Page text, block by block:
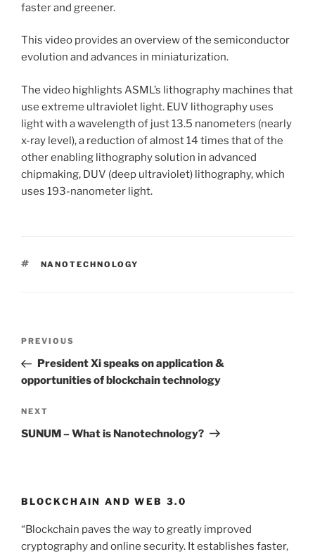
faster and greener.
This video provides an overview of the semiconductor
evolution and advances in miniaturization.
The video highlights ASML’s lithography machines that
use extreme ultraviolet light. EUV lithography uses
light with a wavelength of just 13.5 nanometers (nearly
x-ray level), a reduction of almost 14 times that of the
other enabling lithography solution in advanced
chipmaking, DUV (deep ultraviolet) lithography, which
uses 193-nanometer light.
TAGS
NANOTECHNOLOGY
Post
Previous
Post
PREVIOUS
President Xi speaks on application &
opportunities of blockchain technology
Next
Post
NEXT
SUNUM – What is Nanotechnology?
BLOCKCHAIN AND WEB 3.0
“Blockchain paves the way to greatly improved
cryptography and online security. It establishes faster,